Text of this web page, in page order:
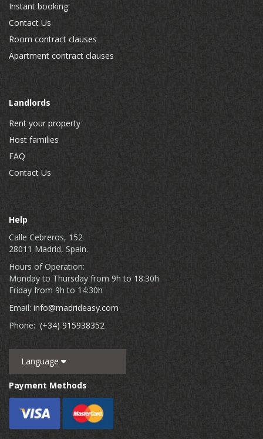
Instant booking
Contact Us
Room contract clauses
Apartment contract clauses
Landlords
Rent your property
Host families
FAQ
Contact Us
Help
Calle Cebreros, 152
28011 Madrid, Spain.
Hours of Operation:
Monday to Thursday from 9h to 18:30h
Friday from 9h to 14:30h
Email: info@madrideasy.com
Phone: (+34) 915938352
Language
Payment Methods